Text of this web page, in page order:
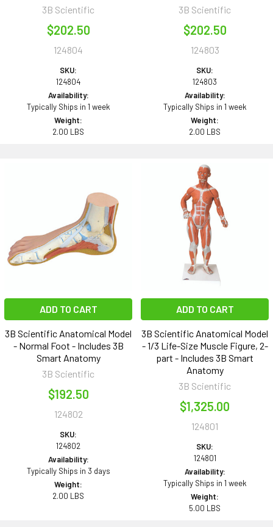
3B Scientific
$202.50
124804
SKU:
124804
Availability:
Typically Ships in 1 week
Weight:
2.00 LBS
3B Scientific
$202.50
124803
SKU:
124803
Availability:
Typically Ships in 1 week
Weight:
2.00 LBS
ADD TO CART
3B Scientific Anatomical Model
- Normal Foot - Includes 3B
Smart Anatomy
3B Scientific
$192.50
124802
SKU:
124802
Availability:
Typically Ships in 3 days
Weight:
2.00 LBS
ADD TO CART
3B Scientific Anatomical Model
- 1/3 Life-Size Muscle Figure, 2-
part - Includes 3B Smart
Anatomy
3B Scientific
$1,325.00
124801
SKU:
124801
Availability:
Typically Ships in 1 week
Weight:
5.00 LBS